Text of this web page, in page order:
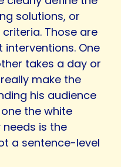
solutions, or
Those are
One
takes a day or
make the
his audience
the white
is the
a sentence-level